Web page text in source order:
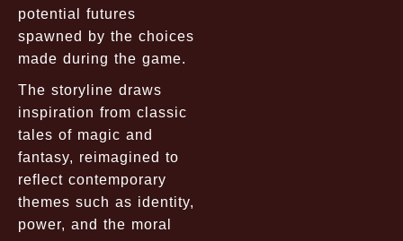
potential futures
spawned by the choices
made during the game.
The storyline draws
inspiration from classic
tales of magic and
fantasy, reimagined to
reflect contemporary
themes such as identity,
power, and the moral